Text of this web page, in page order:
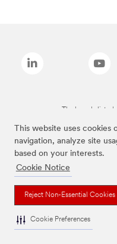
This website uses
navigation, analyze site
based on your interests.
Cookie Notice
Reject Non-Essential Cookies
Cookie Preferences
The brands